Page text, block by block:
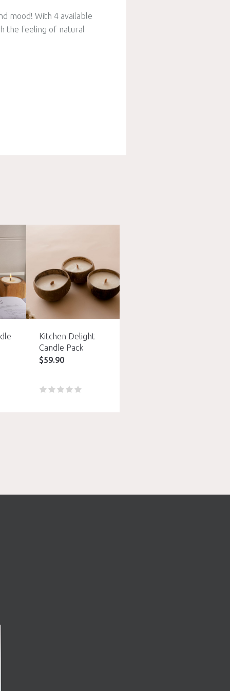
mood! With 4 available
the feeling of natural
Kitchen Delight
Candle Pack
$59.90